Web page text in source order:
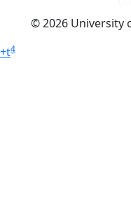
© 2026 University
+t4